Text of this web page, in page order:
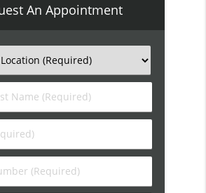
An Appointment